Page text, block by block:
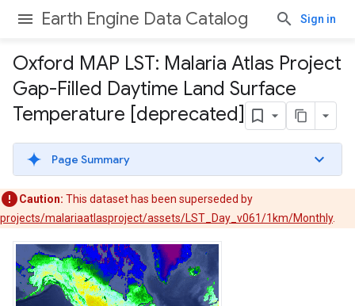
Earth Engine Data Catalog Sign in
Oxford MAP LST: Malaria Atlas Project
Gap-Filled Daytime Land Surface
Temperature [deprecated]
Page Summary
Caution: This dataset has been superseded by
projects/malariaatlasproject/assets/LST_Day_v061/1km/Monthly.